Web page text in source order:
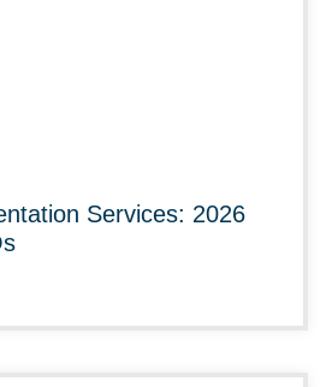
Services: 2026